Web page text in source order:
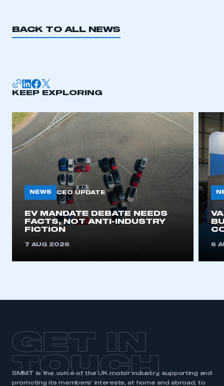
BACK TO ALL NEWS
KEEP EXPLORING
NEWS CEO UPDATE
EV MANDATE DEBATE NEEDS
FACTS, NOT ANTI-INDUSTRY
FICTION
7 AUG 2026 6
GET IN
TOUCH
SMMT is the voice of the UK motor industry, supporting and
promoting its members’ interests, at home and abroad, to